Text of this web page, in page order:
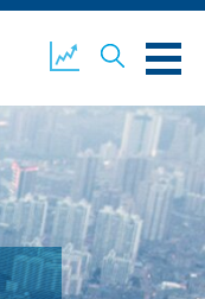
COMPANY NEWS